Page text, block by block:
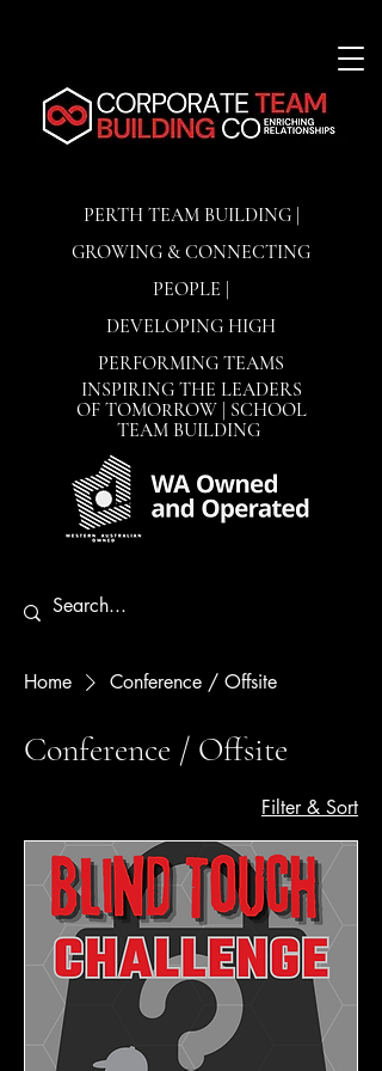
PERTH TEAM BUILDING |
GROWING & CONNECTING
PEOPLE |
DEVELOPING HIGH
PERFORMING TEAMS
INSPIRING THE LEADERS
OF TOMORROW | SCHOOL
TEAM BUILDING
Home Conference / Offsite
Conference / Offsite
Filter & Sort